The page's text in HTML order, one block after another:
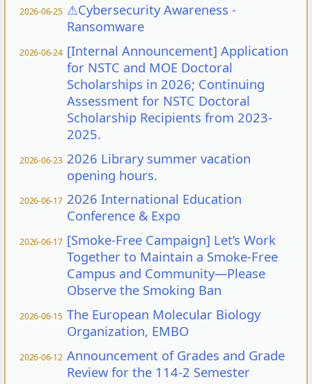
2026-06-25 ⚠︎Cybersecurity Awareness -
Ransomware
2026-06-24 [Internal Announcement] Application
for NSTC and MOE Doctoral
Scholarships in 2026; Continuing
Assessment for NSTC Doctoral
Scholarship Recipients from 2023-
2025.
2026-06-23 2026 Library summer vacation
opening hours.
2026-06-17 2026 International Education
Conference & Expo
2026-06-17 [Smoke-Free Campaign] Let’s Work
Together to Maintain a Smoke-Free
Campus and Community—Please
Observe the Smoking Ban
2026-06-15 The European Molecular Biology
Organization, EMBO
2026-06-12 Announcement of Grades and Grade
Review for the 114-2 Semester